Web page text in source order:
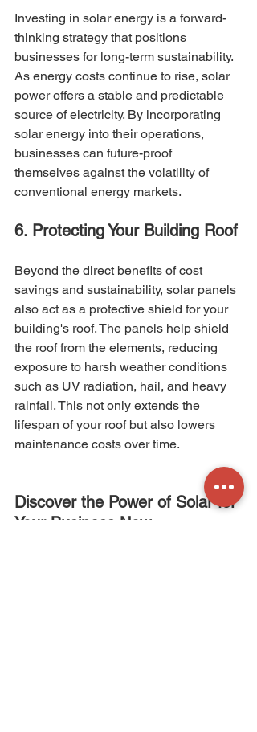
Investing in solar energy is a forward-
thinking strategy that positions
businesses for long-term sustainability.
As energy costs continue to rise, solar
power offers a stable and predictable
source of electricity. By incorporating
solar energy into their operations,
businesses can future-proof
themselves against the volatility of
conventional energy markets.
6. Protecting Your Building Roof
Beyond the direct benefits of cost
savings and sustainability, solar panels
also act as a protective shield for your
building's roof. The panels help shield
the roof from the elements, reducing
exposure to harsh weather conditions
such as UV radiation, hail, and heavy
rainfall. This not only extends the
lifespan of your roof but also lowers
maintenance costs over time.
Discover the Power of Solar for
Your Business Now